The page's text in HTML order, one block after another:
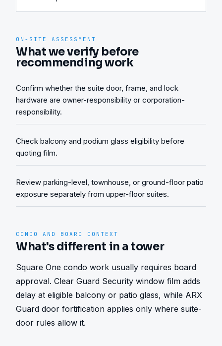
ON-SITE ASSESSMENT
What we verify before
recommending work
Confirm whether the suite door, frame, and lock
hardware are owner-responsibility or corporation-
responsibility.
Check balcony and podium glass eligibility before
quoting film.
Review parking-level, townhouse, or ground-floor patio
exposure separately from upper-floor suites.
CONDO AND BOARD CONTEXT
What's different in a tower
Square One condo work usually requires board
approval. Clear Guard Security window film adds
delay at eligible balcony or patio glass, while ARX
Guard door fortification applies only where suite-
door rules allow it.